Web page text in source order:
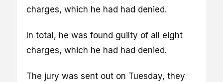
charges, which he had had denied.
In total, he was found guilty of all eight
charges, which he had had denied.
The jury was sent out on Tuesday, they